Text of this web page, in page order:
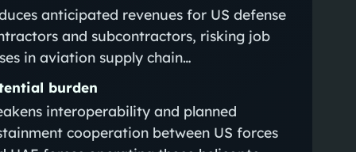
anticipated revenues for US defense
and subcontractors, risking job
in aviation supply chain…
burden
interoperability and planned
cooperation between US forces